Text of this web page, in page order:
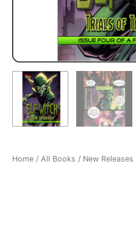
Home / All Books / New Releases